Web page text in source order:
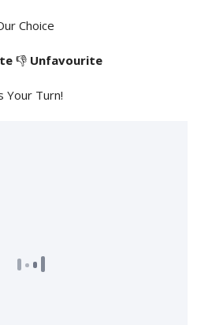
Choice
👎 Unfavourite
Your Turn!